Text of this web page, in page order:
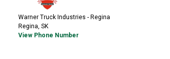
Warner Truck Industries - Regina
Regina, SK
View Phone Number